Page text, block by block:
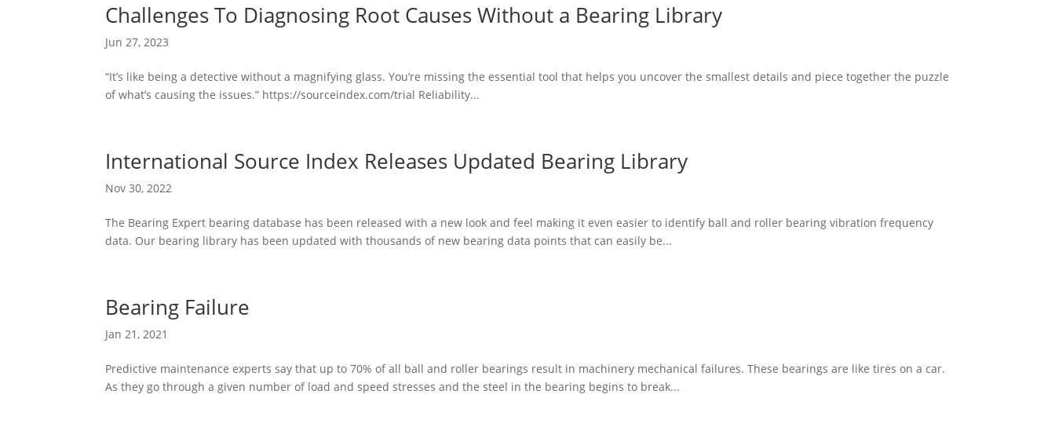
Challenges To Diagnosing Root Causes Without a Bearing Library
Jun 27, 2023
“It’s like being a detective without a magnifying glass. You’re missing the essential tool that helps you uncover the smallest details and piece together the puzzle
of what’s causing the issues.” https://sourceindex.com/trial Reliability...
International Source Index Releases Updated Bearing Library
Nov 30, 2022
The Bearing Expert bearing database has been released with a new look and feel making it even easier to identify ball and roller bearing vibration frequency
data. Our bearing library has been updated with thousands of new bearing data points that can easily be...
Bearing Failure
Jan 21, 2021
Predictive maintenance experts say that up to 70% of all ball and roller bearings result in machinery mechanical failures. These bearings are like tires on a car.
As they go through a given number of load and speed stresses and the steel in the bearing begins to break...